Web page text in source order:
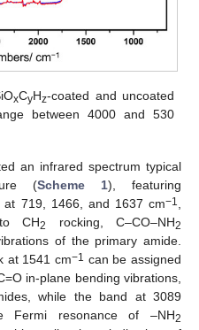
xCyHz-coated and uncoated
between 4000 and 530
an infrared spectrum typical
(Scheme 1), featuring
at 719, 1466, and 1637 cm−1 ,
to CH2 rocking, C–CO–NH2
of the primary amide.
at 1541 cm−1 can be assigned
in-plane bending vibrations,
while the band at 3089
Fermi resonance of –NH2